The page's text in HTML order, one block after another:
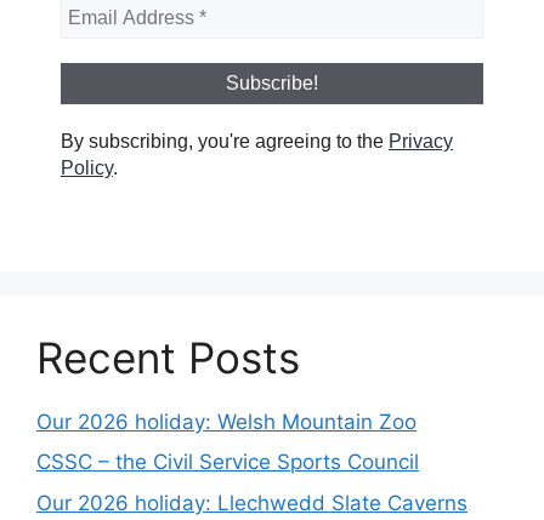
By subscribing, you're agreeing to the Privacy
Policy.
Recent Posts
Our 2026 holiday: Welsh Mountain Zoo
CSSC – the Civil Service Sports Council
Our 2026 holiday: Llechwedd Slate Caverns